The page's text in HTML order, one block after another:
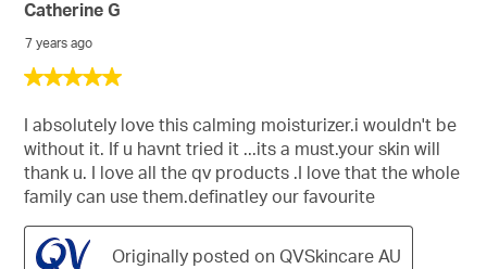
5
of
stars.
Catherine G
7 years ago
I absolutely love this calming moisturizer.i wouldn't be
without it. If u havnt tried it ...its a must.your skin will
thank u. I love all the qv products .I love that the whole
family can use them.definatley our favourite
Originally posted on QVSkincare AU